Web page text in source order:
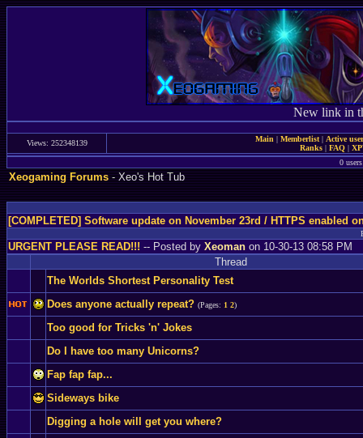
New link in
Views: 252348139 Main | Memberlist| Active
Ranks | FAQ |
0
Xeogaming Forums- Xeo's Hot Tub
[COMPLETED] Software update on November 23rd / HTTPS enabled
URGENT PLEASE READ!!! -- Posted by Xeoman on 10-30-13 08:58 PM
Thread
The Worlds Shortest Personality Test
Does anyone actually repeat? (Pages: 1 2)
Too good for Tricks 'n' Jokes
Do I have too many Unicorns?
Fap fap fap...
Sideways bike
Digging a hole will get you where?